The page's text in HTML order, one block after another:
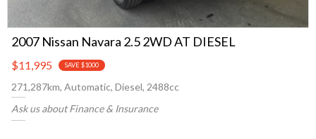
2007 Nissan Navara 2.5 2WD AT DIESEL
$11,995 SAVE $1000
271,287km, Automatic, Diesel, 2488cc
Ask us about Finance & Insurance